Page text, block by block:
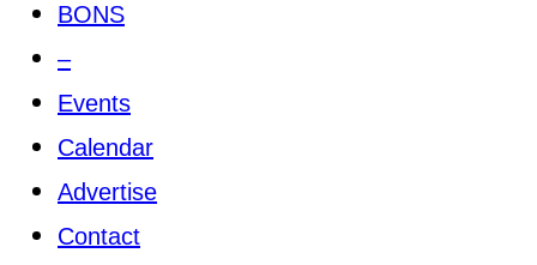
BONS
–
Events
Calendar
Advertise
Contact